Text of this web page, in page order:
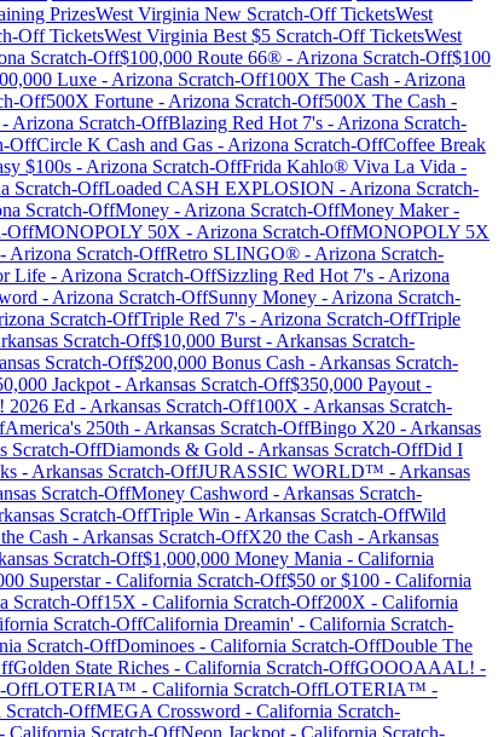
PrizesWest Virginia New Scratch-Off TicketsWest
Off TicketsWest Virginia Best $5 Scratch-Off TicketsWest
Scratch-Off$100,000 Route 66® - Arizona Scratch-Off$100
Luxe - Arizona Scratch-Off100X The Cash - Arizona
Off500X Fortune - Arizona Scratch-Off500X The Cash -
- Arizona Scratch-OffBlazing Red Hot 7's - Arizona Scratch-
OffCircle K Cash and Gas - Arizona Scratch-OffCoffee Break
$100s - Arizona Scratch-OffFrida Kahlo® Viva La Vida -
Scratch-OffLoaded CASH EXPLOSION - Arizona Scratch-
Scratch-OffMoney - Arizona Scratch-OffMoney Maker-
OffMONOPOLY 50X - Arizona Scratch-OffMONOPOLY 5X
- Arizona Scratch-OffRetro SLINGO® - Arizona Scratch-
Life - Arizona Scratch-OffSizzling Red Hot 7's - Arizona
- Arizona Scratch-OffSunny Money - Arizona Scratch-
Scratch-OffTriple Red 7's - Arizona Scratch-OffTriple
Scratch-Off$10,000 Burst - Arkansas Scratch-
Scratch-Off$200,000 Bonus Cash - Arkansas Scratch-
Jackpot - Arkansas Scratch-Off$350,000 Payout -
2026 Ed - Arkansas Scratch-Off100X - Arkansas Scratch-
America's 250th - Arkansas Scratch-OffBingo X20 - Arkansas
Scratch-OffDiamonds & Gold - Arkansas Scratch-OffDid I
- Arkansas Scratch-OffJURASSIC WORLD™ - Arkansas
Scratch-OffMoney Cashword - Arkansas Scratch-
Scratch-OffTriple Win - Arkansas Scratch-OffWild
Cash - Arkansas Scratch-OffX20 the Cash - Arkansas
Scratch-Off$1,000,000 Money Mania - California
Superstar- California Scratch-Off$50 or $100 - California
Scratch-Off15X - California Scratch-Off200X - California
Scratch-OffCalifornia Dreamin' - California Scratch-
Scratch-OffDominoes - California Scratch-OffDouble The
Golden State Riches - California Scratch-OffGOOOAAAL! -
OffLOTERIA™ - California Scratch-OffLOTERIA™ -
Scratch-OffMEGA Crossword - California Scratch-
- California Scratch-OffNeon Jackpot - California Scratch-